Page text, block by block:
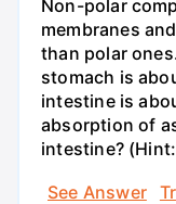
Non-polar
membranes
than polar
stomach is
intestine is
absorption of
intestine?
See Answer